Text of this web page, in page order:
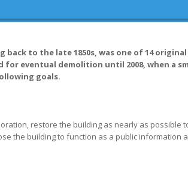
back to the late 1850s, was one of 14
for eventual demolition until 2008, when a
goals.
restore the building as nearly as possible
the building to function as a public information